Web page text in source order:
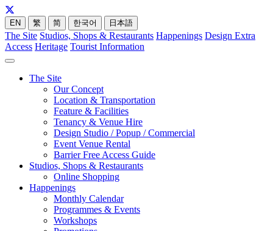
EN 繁 简 한국어 日本語
The Site Studios, Shops & Restaurants Happenings Design Extra
Access Heritage Tourist Information
The Site
Our Concept
Location & Transportation
Feature & Facilities
Tenancy & Venue Hire
Design Studio / Popup / Commercial
Event Venue Rental
Barrier Free Access Guide
Studios, Shops & Restaurants
Online Shopping
Happenings
Monthly Calendar
Programmes & Events
Workshops